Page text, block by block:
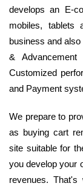
develops an E-
mobiles, tablets
business and
& Advancement
Customized
and Payment
We prepare to
as buying cart
site suitable for
you develop your
revenues.